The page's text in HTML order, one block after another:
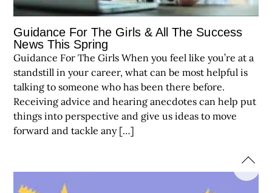
Guidance For The Girls & All The Success
News This Spring
Guidance For The Girls When you feel like you’re at a
standstill in your career, what can be most helpful is
talking to someone who has been there before.
Receiving advice and hearing anecdotes can help put
things into perspective and give us ideas to move
forward and tackle any […]